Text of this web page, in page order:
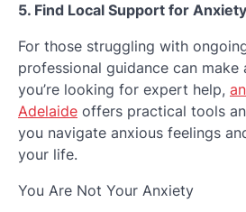
5. Find Local Support for
For those struggling with
professional guidance can
you’re looking for expert help,
Adelaide offers practical tools
you navigate anxious feelings
your life.
You Are Not Your Anxiety